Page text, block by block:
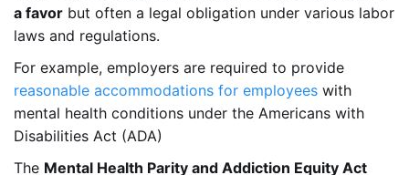
a favor but often a legal obligation under various labor
laws and regulations.
For example, employers are required to provide
reasonable accommodations for employees with
mental health conditions under the Americans with
Disabilities Act (ADA)
The Mental Health Parity and Addiction Equity Act